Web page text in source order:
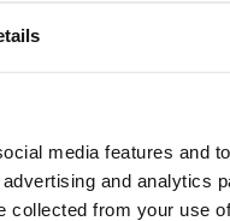
media features and
and analytics
collected from your use